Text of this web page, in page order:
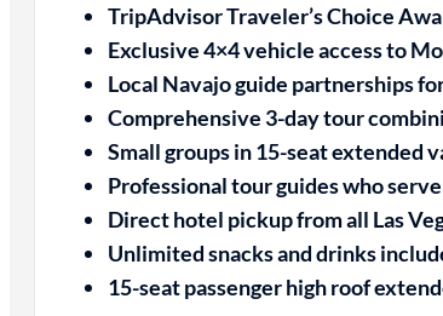
TripAdvisor Traveler’s Choice
Exclusive 4×4 vehicle access to
Local Navajo guide partnerships
Comprehensive 3-day tour
Small groups in 15-seat extended
Professional tour guides who
Direct hotel pickup from all Las
Unlimited snacks and drinks
15-seat passenger high roof